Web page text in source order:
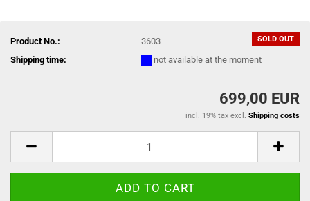
SOLD OUT
Product No.:
3603
Shipping time:
not available at the moment
699,00 EUR
incl. 19% tax excl. Shipping costs